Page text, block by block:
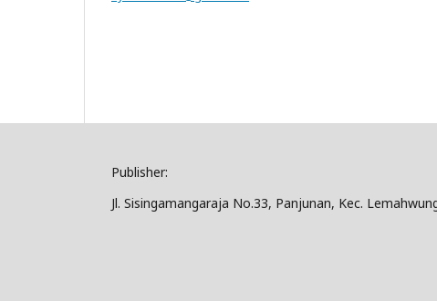
Publisher:
Jl. Sisingamangaraja No.33, Panjunan, Kec.